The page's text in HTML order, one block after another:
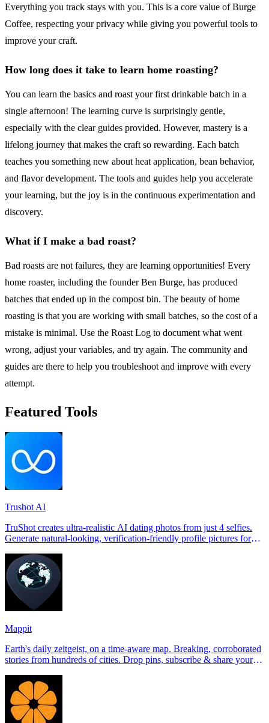
Everything you track stays with you. This is a core value of Burge
Coffee, respecting your privacy while giving you powerful tools to
improve your craft.
How long does it take to learn home roasting?
You can learn the basics and roast your first drinkable batch in a
single afternoon! The learning curve is surprisingly gentle,
especially with the clear guides provided. However, mastery is a
lifelong journey that makes the craft so rewarding. Each batch
teaches you something new about heat application, bean behavior,
and flavor development. The tools and guides help you accelerate
your learning, but the joy is in the continuous experimentation and
discovery.
What if I make a bad roast?
Bad roasts are not failures, they are learning opportunities! Every
home roaster, including the founder Ben Burge, has produced
batches that ended up in the compost bin. The beauty of home
roasting is that you are working with small batches, so the cost of a
mistake is minimal. Use the Roast Log to document what went
wrong, adjust your variables, and try again. The community and
guides are there to help you troubleshoot and improve with every
attempt.
Featured Tools
Trushot AI
TruShot creates ultra-realistic AI dating photos from just 4 selfies.
Generate natural-looking, verification-friendly profile pictures for
Mappit
Earth's daily zeitgeist, on a time-aware map. Breaking, corroborated
stories from hundreds of cities. Drop pins, subscribe & share your